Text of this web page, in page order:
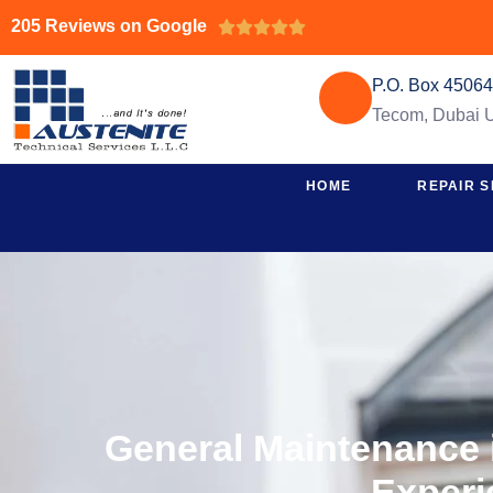
205 Reviews on Google 
P.O. Box
Tecom, Dubai
HOME REPAIR
General